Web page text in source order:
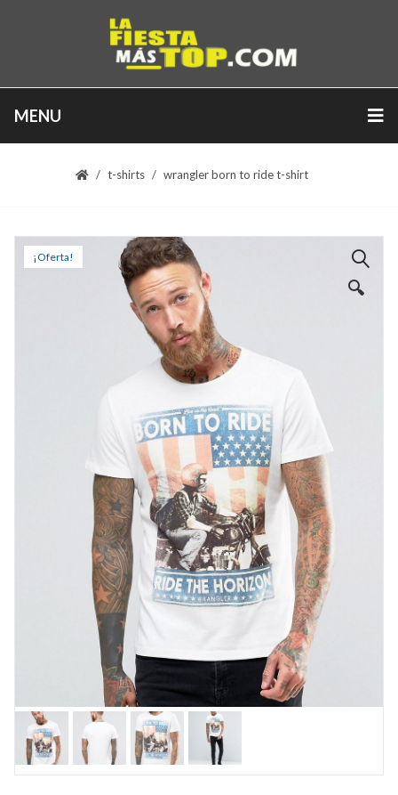
MENU
t-shirts wrangler born to ride t-shirt
🔍
¡Oferta!